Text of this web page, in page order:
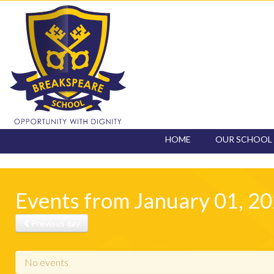
HOME
OUR SCHOOL
CONTACT
Events from January 01,
No events